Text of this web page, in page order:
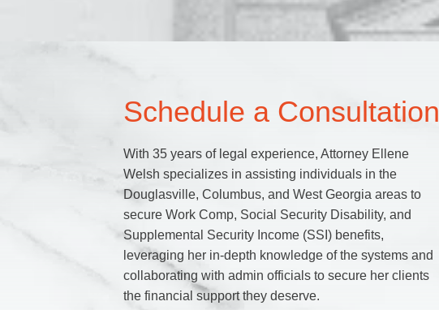
Schedule a Consultation
With 35 years of legal experience, Attorney Ellene
Welsh specializes in assisting individuals in the
Douglasville, Columbus, and West Georgia areas to
secure Work Comp, Social Security Disability, and
Supplemental Security Income (SSI) benefits,
leveraging her in-depth knowledge of the systems and
collaborating with admin officials to secure her clients
the financial support they deserve.